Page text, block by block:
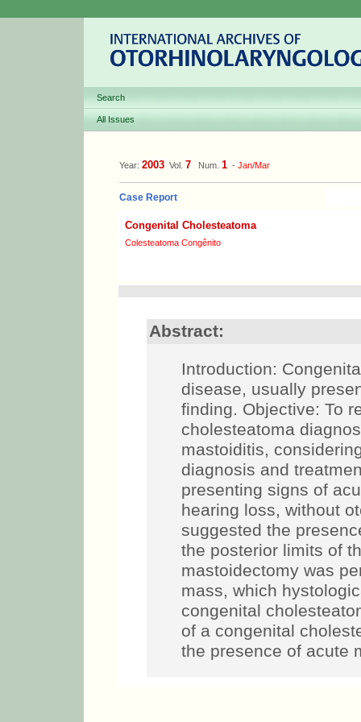
Search
All Issues
Year: 2003 Vol. 7 Num. 1 - Jan/Mar
Case Report
Congenital Cholesteatoma
Colesteatoma Congênito
Abstract:
Introduction:
disease, usually
finding. Objective: To
cholesteatoma
mastoiditis,
diagnosis and
presenting signs of
hearing loss, without
suggested the
the posterior limits of
mastoidectomy was
mass, which
congenital
of a congenital
the presence of acute